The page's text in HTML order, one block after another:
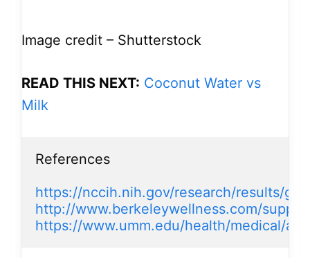
Image credit – Shutterstock
READ THIS NEXT: Coconut Water vs
Milk
References
https://nccih.nih.gov/research/results/
http://www.berkeleywellness.com/
https://www.umm.edu/health/medical/